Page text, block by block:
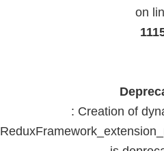
on
: Creation of